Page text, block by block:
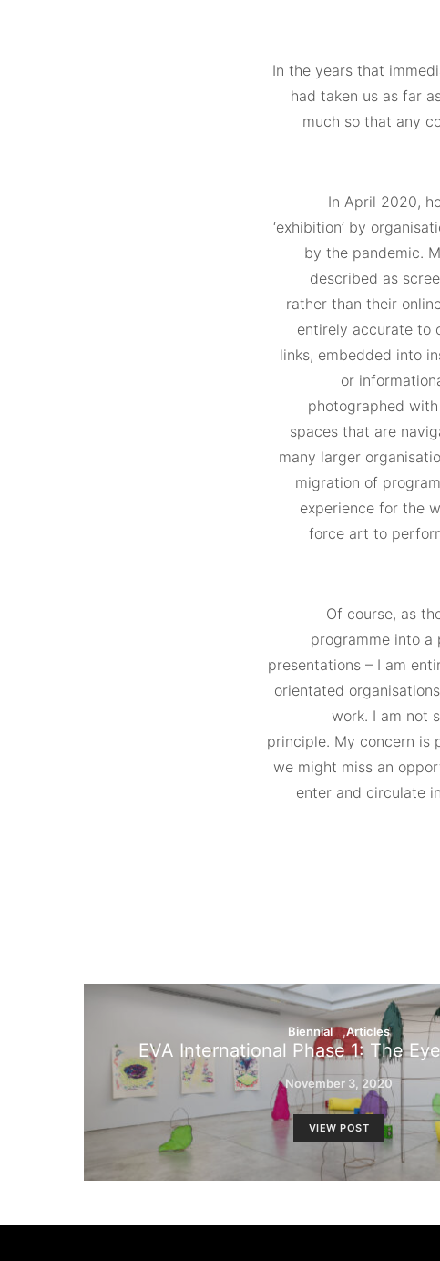
In the years that
had taken us as far
much so that any
In April 2020,
‘exhibition’ by
by the pandemic.
described as
rather than their
entirely accurate to
links, embedded into
or
photographed
spaces that are
many larger
migration of
experience for the
force art to
Of course, as
programme into a
presentations – I am
orientated
work. I am not
principle. My concern is
we might miss an
enter and circulate
Articles
Biennial
EVA International Phase 1: The
November 3, 2020
VIEW POST